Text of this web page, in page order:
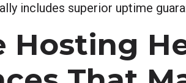
includes superior uptime
Hosting